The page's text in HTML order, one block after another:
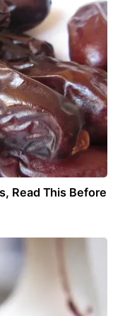
Read This Before